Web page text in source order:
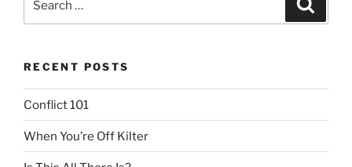
RECENT POSTS
Conflict 101
When You’re Off Kilter